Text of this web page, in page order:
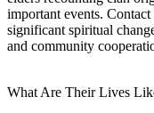
important events.
significant spiritual
and community
What Are Their Lives